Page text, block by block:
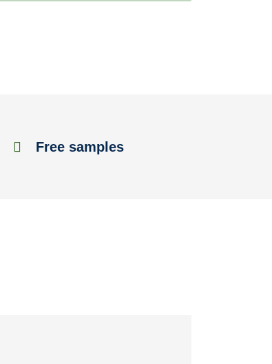
Free samples